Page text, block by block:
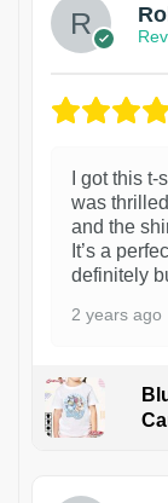
I got this
was
and the
It’s a
definitely
2 years ago